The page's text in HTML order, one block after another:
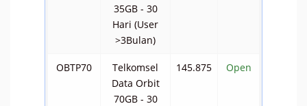
35GB - 30
Hari (User
>3Bulan)
OBTP70
Telkomsel
Data Orbit
70GB - 30
145.875 Open